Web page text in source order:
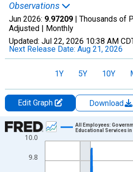
Observations
Jun 2026: 9.97209 | Thousands of
Adjusted | Monthly
Updated: Jul 22, 2026 10:38 AM
Next Release Date: Aug 21, 2026
1Y 5Y 10Y
Edit Graph Download
Chart
Line chart with 282 data points.
View as data table, Chart
The chart has 1 X axis displaying
9.8
10.0
All Employees:
Educational Services